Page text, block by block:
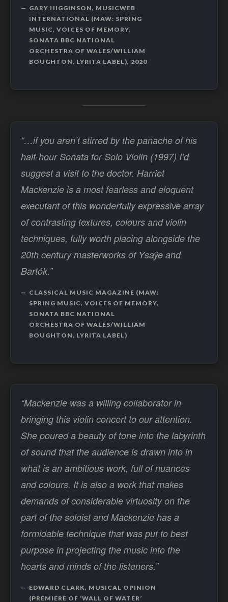
GARY HIGGINSON, MUSICWEB
INTERNATIONAL (MAW: SPRING
MUSIC, VOICES OF MEMORY,
SONATA BBC NATIONAL
ORCHESTRA OF WALES/WILLIAM
BOUGHTON, LYRITA LABEL), 2020
“…if you aren’t stirred by the panache of his
half-hour Sonata for Solo Violin (1997) I’d
suggest a visit to the doctor. Harriet
Mackenzie is a most fearless and eloquent
executant of this wonderfully expressive array
of contrasting textures, colours and violin
techniques, fully worth placing alongside the
20th century masterworks of Ysaÿe and
Bartók.”
CLASSICAL MUSIC MAGAZINE (MAW:
SPRING MUSIC, VOICES OF MEMORY,
SONATA BBC NATIONAL
ORCHESTRA OF WALES/WILLIAM
BOUGHTON, LYRITA LABEL)
“Mackenzie was a willing collaborator in
bringing this violin concert to our attention.
She poured a beauty of tone into the labyrinth
of sound that the audience is drawn into in
what is an ambitious work, full of nuances
and colours. It is also a work that makes
demands of considerable virtuosity on the
part of the soloist and Mackenzie has a
formidable technique that was put to best
purpose in projecting the music into the
hearts and minds of the listeners.”
EDWARD CLARK, MUSICAL OPINION
(PREMIERE OF ‘WALL OF WATER’